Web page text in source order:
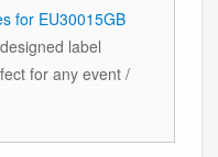
for EU30015GB
label
for any event /